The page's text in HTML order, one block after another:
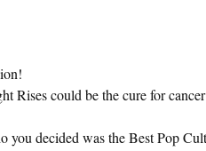
Rises could be the cure for cancer
you decided was the Best Pop